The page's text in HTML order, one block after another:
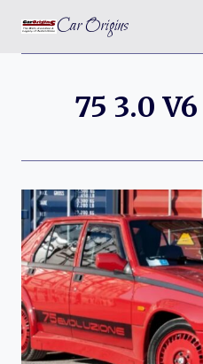
content
Car Origins
75 3.0